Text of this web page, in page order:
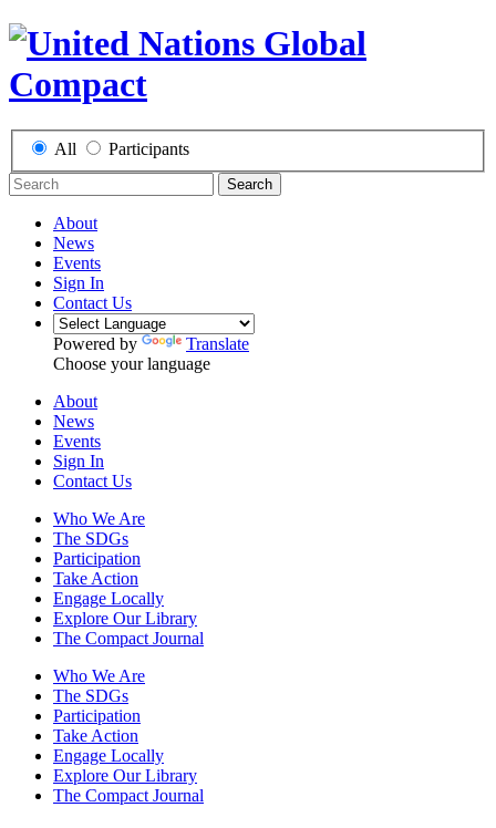
All Participants
Search
About
News
Events
Sign In
Contact Us
Powered by
Translate
Choose your language
About
News
Events
Sign In
Contact Us
Who We Are
The SDGs
Participation
Take Action
Engage Locally
Explore Our Library
The Compact Journal
Who We Are
The SDGs
Participation
Take Action
Engage Locally
Explore Our Library
The Compact Journal